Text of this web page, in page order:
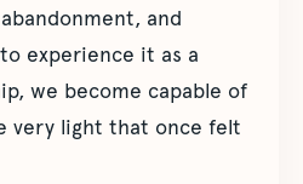
and
experience it as a
we become capable of
very light that once felt